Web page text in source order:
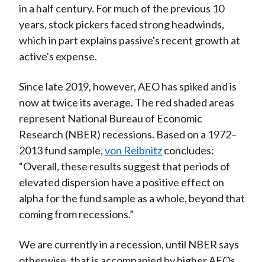
in a half century. For much of the previous 10
years, stock pickers faced strong headwinds,
which in part explains passive's recent growth at
active's expense.
Since late 2019, however, AEO has spiked and is
now at twice its average. The red shaded areas
represent National Bureau of Economic
Research (NBER) recessions. Based on a 1972–
2013 fund sample,von Reibnitzconcludes:
“Overall, these results suggest that periods of
elevated dispersion have a positive effect on
alpha for the fund sample as a whole, beyond that
coming from recessions.”
We are currently in a recession, until NBER says